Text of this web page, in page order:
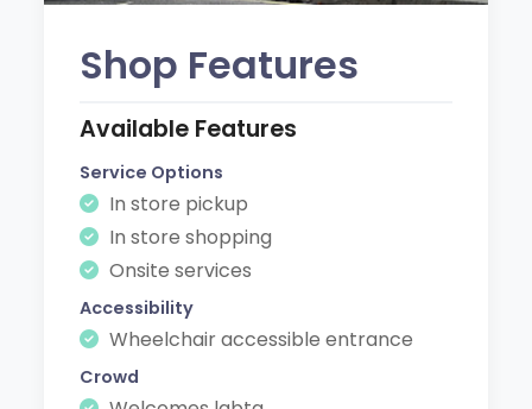
Shop Features
Available Features
Service Options
In store pickup
In store shopping
Onsite services
Accessibility
Wheelchair accessible entrance
Crowd